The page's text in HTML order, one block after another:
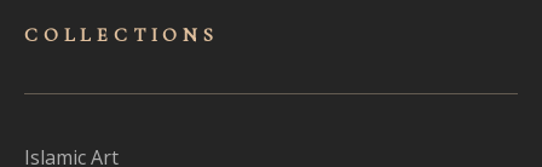
COLLECTIONS
Islamic Art